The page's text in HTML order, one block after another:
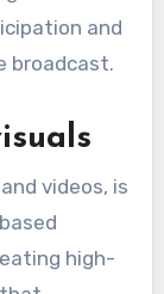
and
broadcast.
videos, is
high-